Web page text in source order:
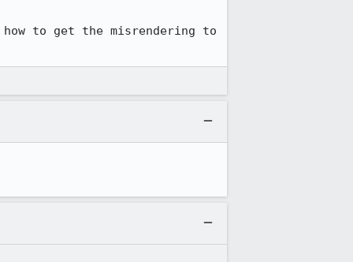
to get the misrendering to